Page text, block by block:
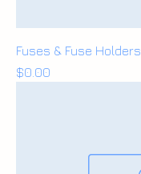
Fuses & Fuse Holders
Price
$0.00